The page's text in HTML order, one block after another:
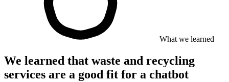
What we learned
We learned that waste and recycling
services are a good fit for a chatbot